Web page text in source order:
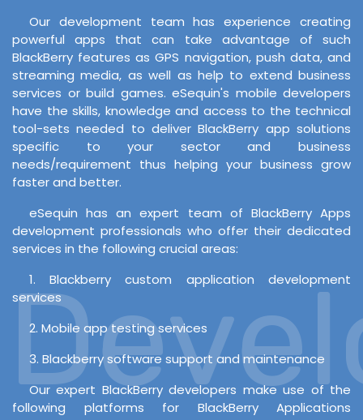
Our development team has experience creating
powerful apps that can take advantage of such
BlackBerry features as GPS navigation, push data, and
streaming media, as well as help to extend business
services or build games. eSequin's mobile developers
have the skills, knowledge and access to the technical
tool-sets needed to deliver BlackBerry app solutions
specific to your sector and business
needs/requirement thus helping your business grow
faster and better.
eSequin has an expert team of BlackBerry Apps
development professionals who offer their dedicated
services in the following crucial areas:
1. Blackberry custom application development
services
2. Mobile app testing services
3. Blackberry software support and maintenance
Our expert BlackBerry developers make use of the
following platforms for BlackBerry Applications